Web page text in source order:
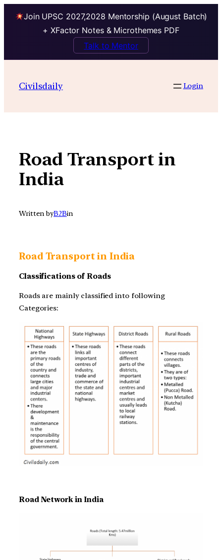
Join UPSC 2027,2028 Mentorship (August Batch)
+ XFactor Notes & Microthemes PDF
Talk to Mentor
contentCivilsdaily Login
Road Transport in
India
Written byB2Bin
Road Transport in India
Classifications of Roads
Roads are mainly classified into following
Categories:
Road Network in India